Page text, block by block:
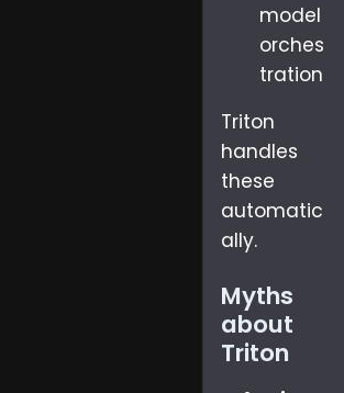
model
orches
tration
Triton
handles
these
automatic
ally.
Myths
about
Triton